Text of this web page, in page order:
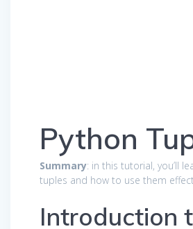
Python
Summary: in this tutorial, you’ll
tuples and how to use them
Introduction